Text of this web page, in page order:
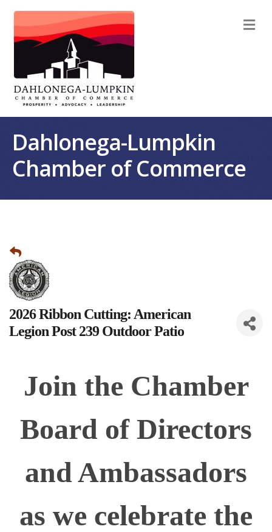
Dahlonega-Lumpkin
Chamber of Commerce
2026 Ribbon Cutting: American
Legion Post 239 Outdoor Patio
Join the Chamber
Board of Directors
and Ambassadors
as we celebrate the